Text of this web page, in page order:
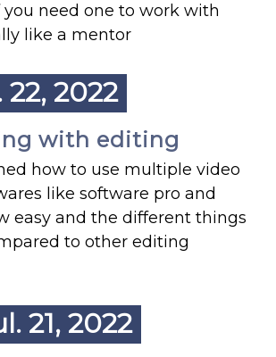
need one to work with
like a mentor
22, 2022
with editing
how to use multiple video
like software pro and
easy and the different things
to other editing
21, 2022